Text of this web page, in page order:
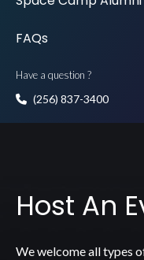
FAQs
Have a question ?
(256) 837-3400
Host An
We welcome all types